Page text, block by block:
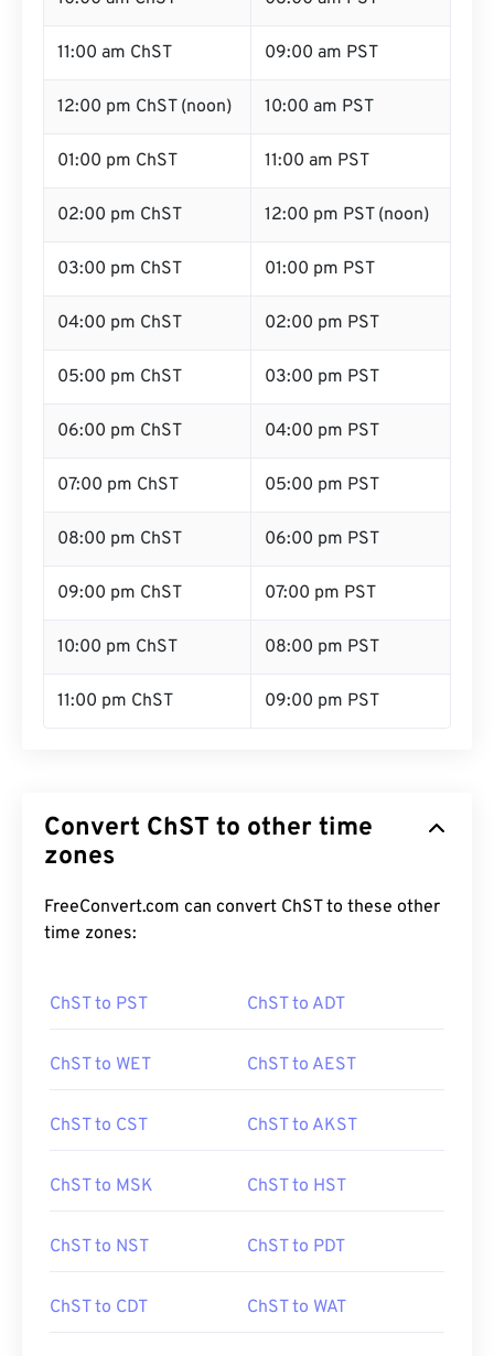
11:00 am ChST 09:00 am PST
12:00 pm ChST (noon) 10:00 am PST
01:00 pm ChST 11:00 am PST
02:00 pm ChST 12:00 pm PST (noon)
03:00 pm ChST 01:00 pm PST
04:00 pm ChST 02:00 pm PST
05:00 pm ChST 03:00 pm PST
06:00 pm ChST 04:00 pm PST
07:00 pm ChST 05:00 pm PST
08:00 pm ChST 06:00 pm PST
09:00 pm ChST 07:00 pm PST
10:00 pm ChST 08:00 pm PST
11:00 pm ChST 09:00 pm PST
Convert ChST to other time
zones
FreeConvert.com can convert ChST to these other
time zones:
ChST to PST ChST to ADT
ChST to WET ChST to AEST
ChST to CST ChST to AKST
ChST to MSK ChST to HST
ChST to NST ChST to PDT
ChST to CDT ChST to WAT